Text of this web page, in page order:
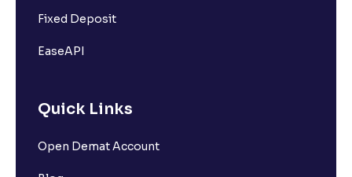
Fixed Deposit
EaseAPI
Quick Links
Open Demat Account